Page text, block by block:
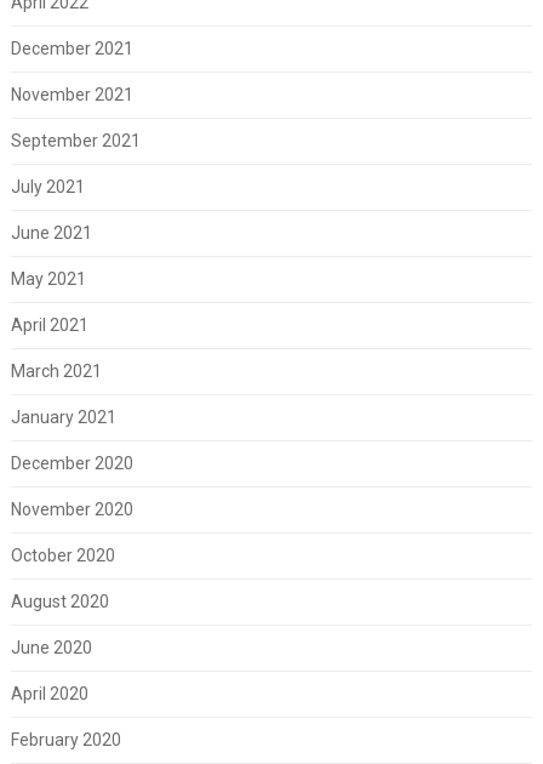
December 2021
November 2021
September 2021
July 2021
June 2021
May 2021
April 2021
March 2021
January 2021
December 2020
November 2020
October 2020
August 2020
June 2020
April 2020
February 2020